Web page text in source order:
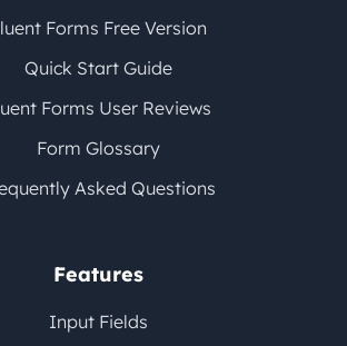
Forms Free Version
Quick Start Guide
Forms User Reviews
Form Glossary
Asked Questions
Features
Input Fields